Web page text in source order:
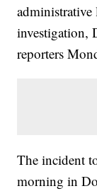
investigation,
reporters
The incident
morning in